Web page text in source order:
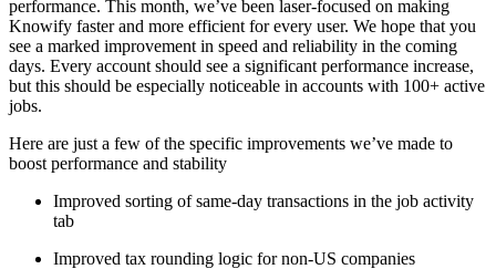
performance. This month, we’ve been laser-focused on making
Knowify faster and more efficient for every user. We hope that you
see a marked improvement in speed and reliability in the coming
days. Every account should see a significant performance increase,
but this should be especially noticeable in accounts with 100+ active
jobs.
Here are just a few of the specific improvements we’ve made to
boost performance and stability
Improved sorting of same-day transactions in the job activity
tab
Improved tax rounding logic for non-US companies